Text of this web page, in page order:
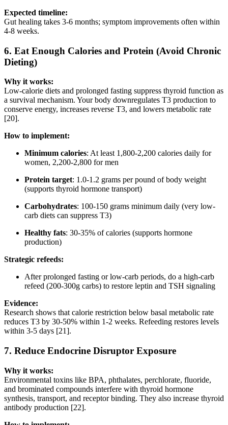
Expected timeline:
Gut healing takes 3-6 months; symptom improvements often within
4-8 weeks.
6. Eat Enough Calories and Protein (Avoid Chronic
Dieting)
Why it works:
Low-calorie diets and prolonged fasting suppress thyroid function as
a survival mechanism. Your body downregulates T3 production to
conserve energy, increases reverse T3, and lowers metabolic rate
[20].
How to implement:
Minimum calories: At least 1,800-2,200 calories daily for
women, 2,200-2,800 for men
Protein target: 1.0-1.2 grams per pound of body weight
(supports thyroid hormone transport)
Carbohydrates: 100-150 grams minimum daily (very low-
carb diets can suppress T3)
Healthy fats: 30-35% of calories (supports hormone
production)
Strategic refeeds:
After prolonged fasting or low-carb periods, do a high-carb
refeed (200-300g carbs) to restore leptin and TSH signaling
Evidence:
Research shows that calorie restriction below basal metabolic rate
reduces T3 by 30-50% within 1-2 weeks. Refeeding restores levels
within 3-5 days [21].
7. Reduce Endocrine Disruptor Exposure
Why it works:
Environmental toxins like BPA, phthalates, perchlorate, fluoride,
and brominated compounds interfere with thyroid hormone
synthesis, transport, and receptor binding. They also increase thyroid
antibody production [22].